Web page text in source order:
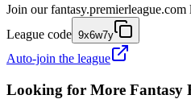
Join our fantasy.premierleague.com
League code 9x6w7y
Auto-join the league
Looking for More Fantasy